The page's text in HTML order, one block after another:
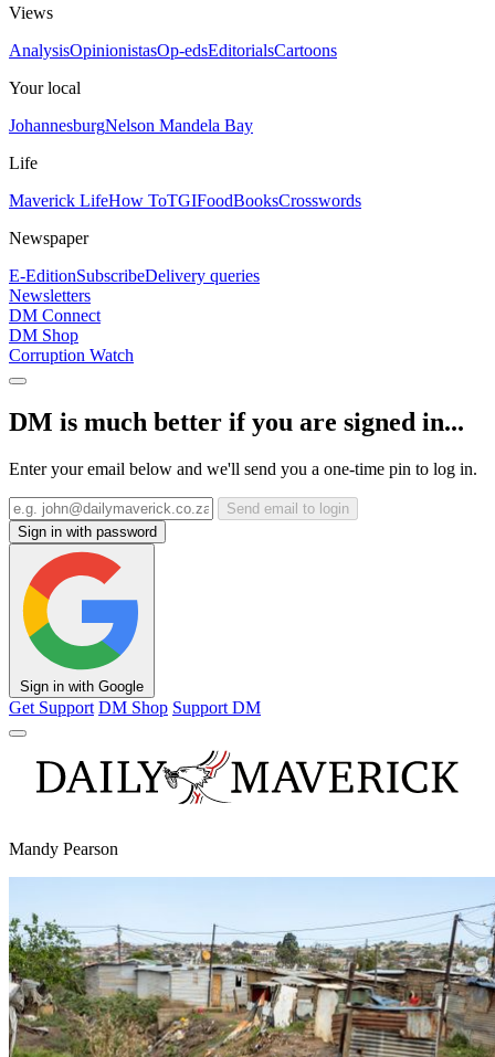
Views
AnalysisOpinionistasOp-edsEditorialsCartoons
Your local
JohannesburgNelson Mandela Bay
Life
Maverick LifeHow ToTGIFoodBooksCrosswords
Newspaper
E-EditionSubscribeDelivery queries
Newsletters
DM Connect
DM Shop
Corruption Watch
DM is much better if you are signed in...
Enter your email below and we'll send you a one-time pin to log in.
Send email to login
Sign in with password
Sign in with Google
Get Support DM Shop Support DM
Mandy Pearson